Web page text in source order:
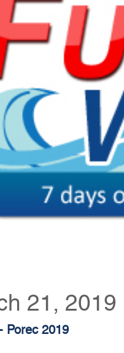
21, 2019
Porec 2019